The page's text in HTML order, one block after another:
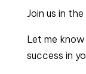
Join us in the
Let me
success in